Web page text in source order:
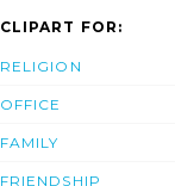
CLIPART FOR:
RELIGION
OFFICE
FAMILY
FRIENDSHIP